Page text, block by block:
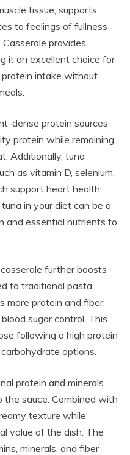
tissue, supports
to feelings of fullness
provides
it an excellent choice for
intake without
dense protein sources
protein while remaining
Additionally, tuna
as vitamin D, selenium,
support heart health
in your diet can be a
and essential nutrients to
further boosts
to traditional pasta,
more protein and fiber,
sugar control. This
following a high protein
options.
protein and minerals
sauce. Combined with
texture while
value of the dish. The
minerals, and fiber